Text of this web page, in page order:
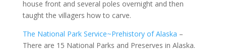
house front and several poles overnight and then
taught the villagers how to carve.
The National Park Service~Prehistory of Alaska –
There are 15 National Parks and Preserves in Alaska.